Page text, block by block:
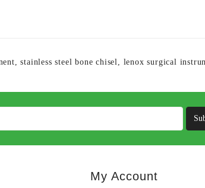
,stainless steel bone chisel, lenox surgical
My Account